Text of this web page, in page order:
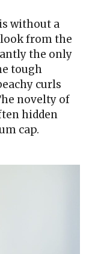
without a
look from the
the only
tough
curls
novelty of
hidden
cap.